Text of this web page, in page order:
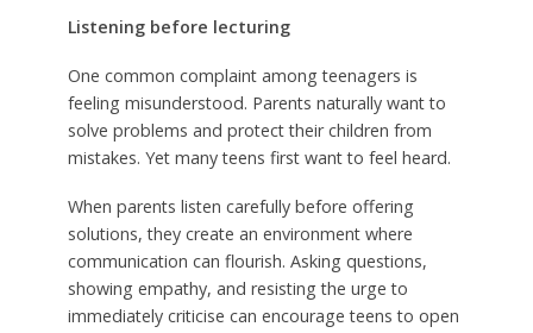
Listening before lecturing
One common complaint among teenagers is
feeling misunderstood. Parents naturally want to
solve problems and protect their children from
mistakes. Yet many teens first want to feel heard.
When parents listen carefully before offering
solutions, they create an environment where
communication can flourish. Asking questions,
showing empathy, and resisting the urge to
immediately criticise can encourage teens to open